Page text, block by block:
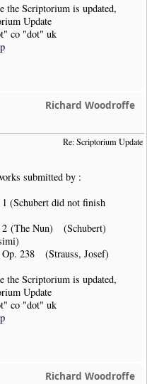
the Scriptorium is updated,
Update
co "dot" uk
Richard Woodroffe
Re: Scriptorium Update
submitted by :
(Schubert did not finish
(The Nun) (Schubert)
238 (Strauss, Josef)
the Scriptorium is updated,
Update
co "dot" uk
Richard Woodroffe